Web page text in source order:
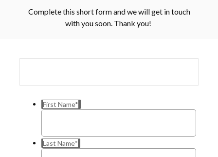
Complete this short form and we will get in touch
with you soon. Thank you!
First Name*
Last Name*